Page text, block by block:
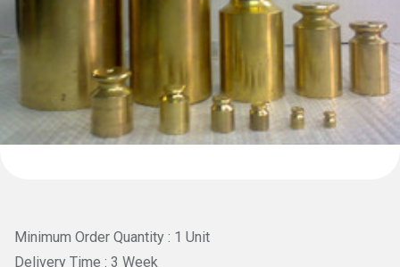
Minimum Order Quantity : 1 Unit
Delivery Time : 3 Week